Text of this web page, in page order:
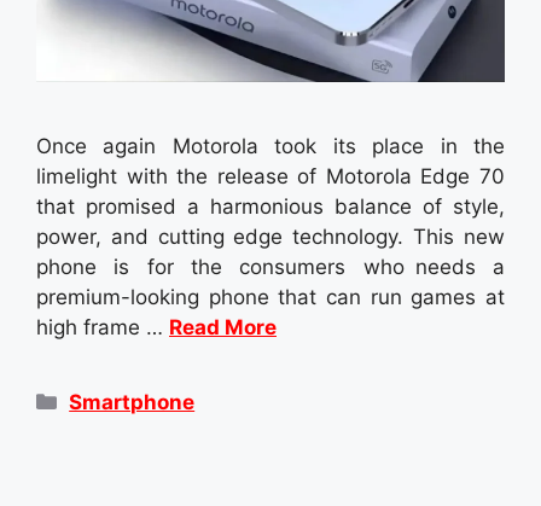
Once again Motorola took its place in the
limelight with the release of Motorola Edge 70
that promised a harmonious balance of style,
power, and cutting edge technology. This new
phone is for the consumers who needs a
premium-looking phone that can run games at
high frame … Read More
Categories
Smartphone